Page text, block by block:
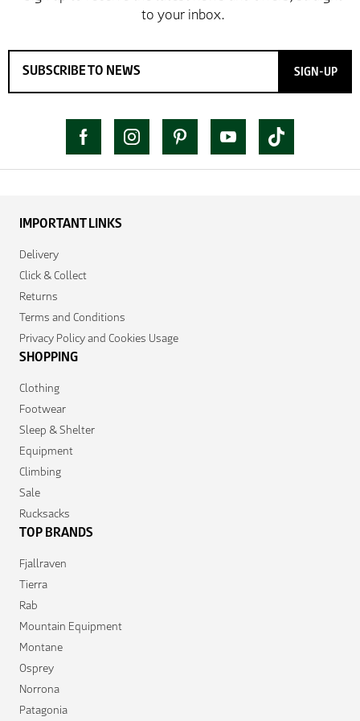
SIGN-UP
IMPORTANT LINKS
Delivery
Click & Collect
Returns
Terms and Conditions
Privacy Policy and Cookies Usage
SHOPPING
Clothing
Footwear
Sleep & Shelter
Equipment
Climbing
Sale
Rucksacks
TOP BRANDS
Fjallraven
Tierra
Rab
Mountain Equipment
Montane
Osprey
Norrona
Patagonia